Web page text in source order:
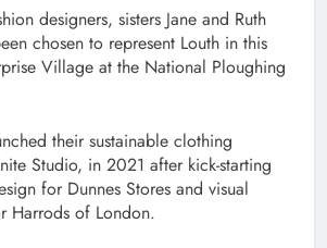
designers, sisters Jane and Ruth
chosen to represent Louth in this
Village at the National Ploughing
their sustainable clothing
Studio, in 2021 after kick-starting
for Dunnes Stores and visual
Harrods of London.